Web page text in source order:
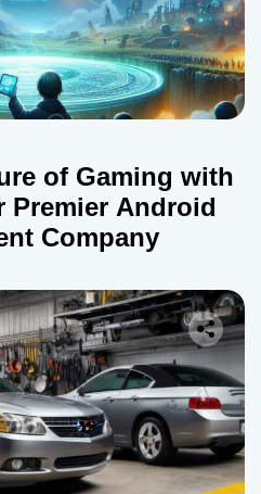
of Gaming with
Premier Android
Company